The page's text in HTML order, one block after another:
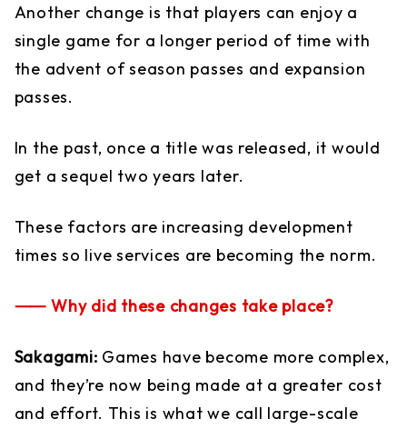
Another change is that players can enjoy a
single game for a longer period of time with
the advent of season passes and expansion
passes.
In the past, once a title was released, it would
get a sequel two years later.
These factors are increasing development
times so live services are becoming the norm.
⸺ Why did these changes take place?
Sakagami: Games have become more complex,
and they’re now being made at a greater cost
and effort. This is what we call large-scale